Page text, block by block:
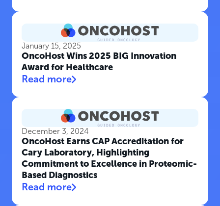
January 15, 2025
OncoHost Wins 2025 BIG Innovation
Award for Healthcare
Read more
December 3, 2024
OncoHost Earns CAP Accreditation for
Cary Laboratory, Highlighting
Commitment to Excellence in Proteomic-
Based Diagnostics
Read more